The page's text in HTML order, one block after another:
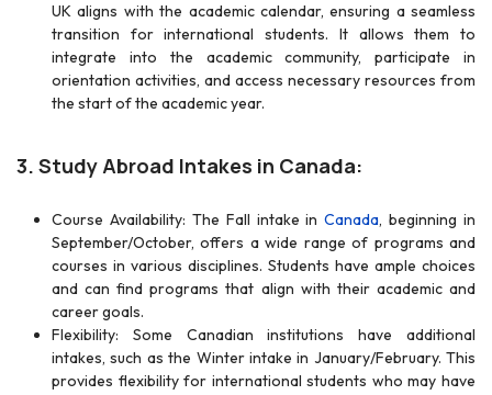
UK aligns with the academic calendar, ensuring a seamless
transition for international students. It allows them to
integrate into the academic community, participate in
orientation activities, and access necessary resources from
the start of the academic year.
3. Study Abroad Intakes in Canada:
Course Availability: The Fall intake inCanada, beginning in
September/October, offers a wide range of programs and
courses in various disciplines. Students have ample choices
and can find programs that align with their academic and
career goals.
Flexibility: Some Canadian institutions have additional
intakes, such as the Winter intake in January/February. This
provides flexibility for international students who may have